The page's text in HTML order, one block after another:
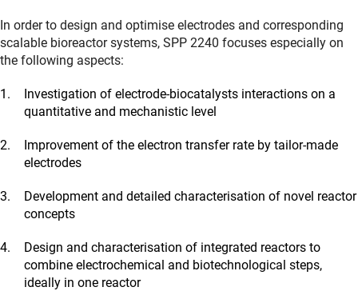
In order to design and optimise electrodes and corresponding
scalable bioreactor systems, SPP 2240 focuses especially on
the following aspects:
Investigation of electrode-biocatalysts interactions on a
quantitative and mechanistic level
Improvement of the electron transfer rate by tailor-made
electrodes
Development and detailed characterisation of novel reactor
concepts
Design and characterisation of integrated reactors to
combine electrochemical and biotechnological steps,
ideally in one reactor